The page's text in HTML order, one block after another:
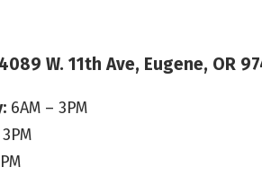
W. 11th Ave, Eugene, OR
6AM – 3PM